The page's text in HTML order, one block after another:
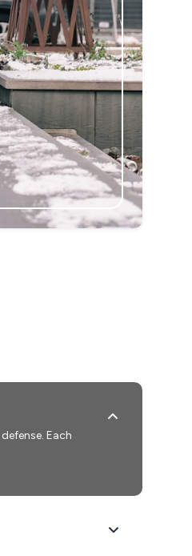
Each